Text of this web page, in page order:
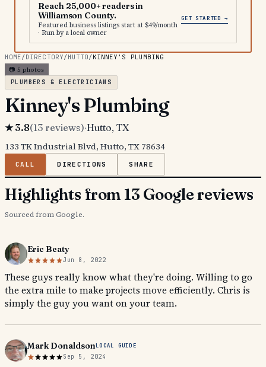
Reach 25,000+ readers in
Williamson County.
Featured business listings start at $49/month
· Run by a local owner
GET STARTED →
HOME/DIRECTORY/HUTTO/KINNEY'S PLUMBING
📷 5 photos
PLUMBERS & ELECTRICIANS
Kinney's Plumbing
★3.8(13 reviews)·Hutto, TX
133 TK Industrial Blvd, Hutto, TX 78634
CALL DIRECTIONS SHARE
Highlights from 13 Google reviews
Sourced from Google.
Eric Beaty
Jun 8, 2022
These guys really know what they're doing. Willing to go
the extra mile to make projects move efficiently. Chris is
simply the guy you want on your team.
Mark DonaldsonLOCAL GUIDE
Sep 5, 2024